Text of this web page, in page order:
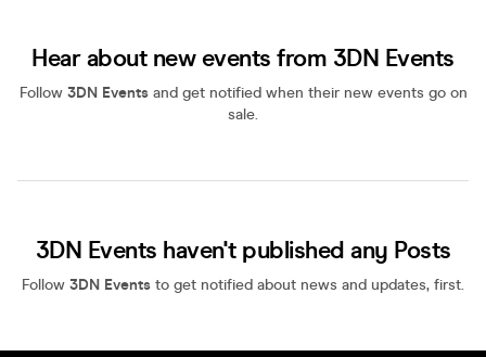
Hear about new events from 3DN Events
Follow 3DN Events and get notified when their new events go on
sale.
3DN Events haven't published any Posts
Follow 3DN Events to get notified about news and updates, first.